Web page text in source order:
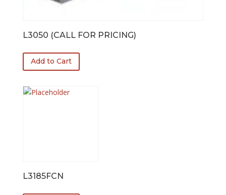
L3050 (CALL FOR PRICING)
Add to Cart
L3185FCN